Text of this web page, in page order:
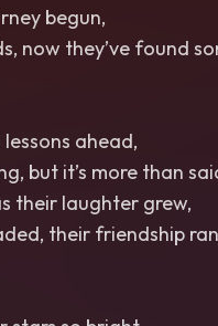
begun,
now they’ve found
lessons ahead,
but it’s more than
their laughter grew,
their friendship